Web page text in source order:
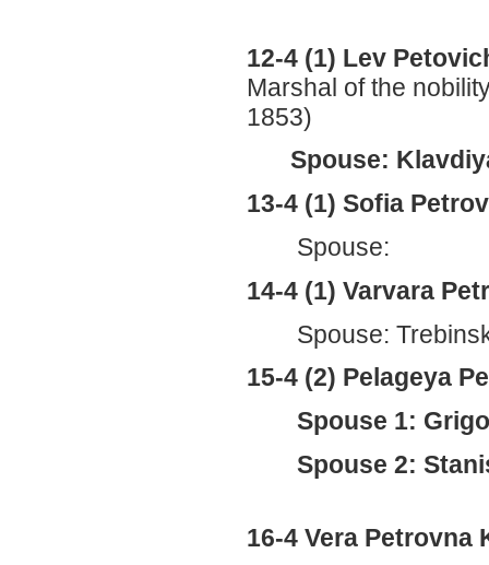
12-4 (1) Lev
Marshal of the
1853)
Spouse:
13-4 (1) Sofia
Spouse:
14-4 (1) Varvara
Spouse:
15-4 (2) Pelageya
Spouse 1:
Spouse 2:
16-4 Vera Petrovna